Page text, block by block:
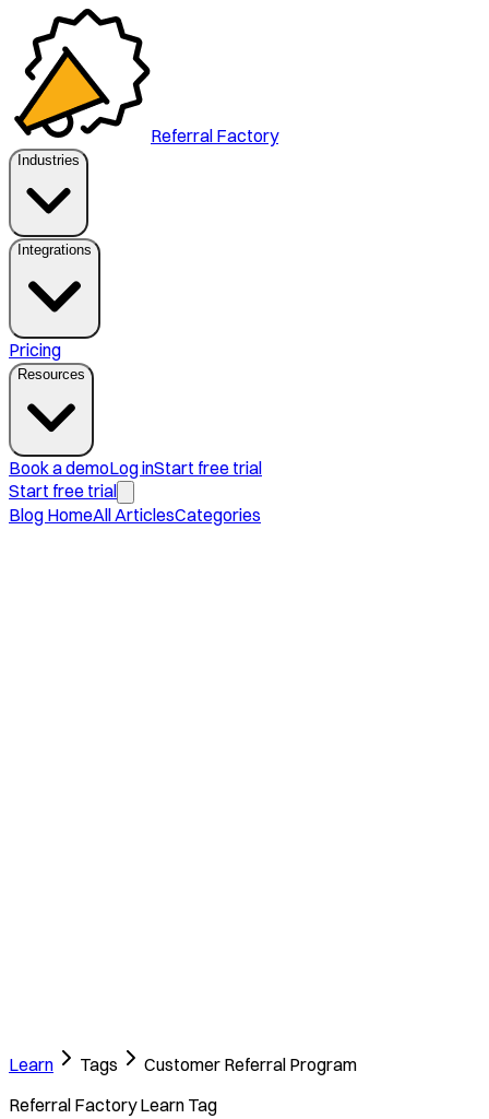
Referral Factory
Industries
Integrations
Pricing
Resources
Book a demoLog inStart free trial
Start free trial
Blog HomeAll ArticlesCategories
Learn Tags
Customer Referral Program
Referral Factory Learn Tag